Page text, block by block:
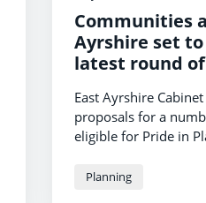
Communities
Ayrshire set
latest round
East Ayrshire
proposals for a
eligible for Pride in
Planning